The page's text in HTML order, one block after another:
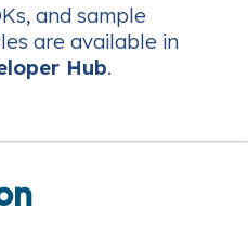
and sample
are available in
Hub.